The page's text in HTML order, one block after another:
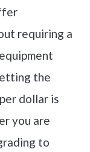
requiring a
the
dollar is
you are
to